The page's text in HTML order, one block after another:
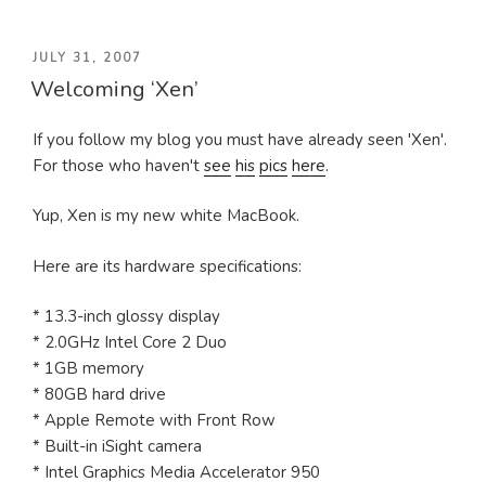
POSTED
ON
JULY 31, 2007
Welcoming ‘Xen’
If you follow my blog you must have already seen 'Xen'.
For those who haven't see his pics here.
Yup, Xen is my new white MacBook.
Here are its hardware specifications:
* 13.3-inch glossy display
* 2.0GHz Intel Core 2 Duo
* 1GB memory
* 80GB hard drive
* Apple Remote with Front Row
* Built-in iSight camera
* Intel Graphics Media Accelerator 950